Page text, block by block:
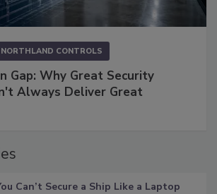
NORTHLAND CONTROLS
Gap: Why Great Security
Always Deliver Great
Can’t Secure a Ship Like a Laptop